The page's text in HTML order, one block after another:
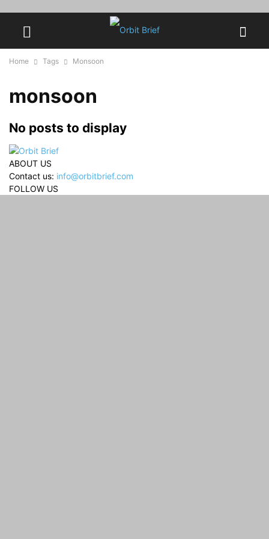
Home Tags Monsoon
monsoon
No posts to display
ABOUT US
Contact us: info@orbitbrief.com
FOLLOW US